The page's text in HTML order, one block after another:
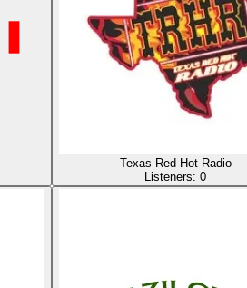
Texas Red Hot Radio
Listeners: 0